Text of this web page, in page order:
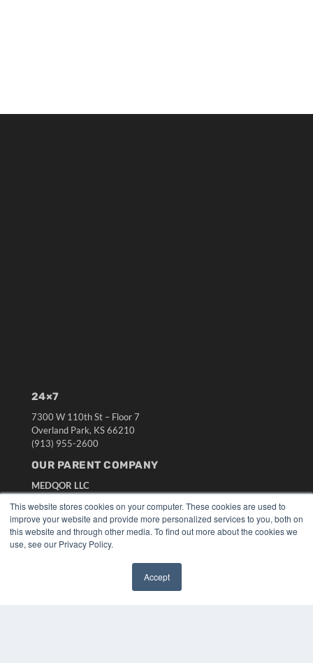
This website stores cookies on your computer. These cookies are used to
improve your website and provide more personalized services to you, both on
this website and through other media. To find out more about the cookies we
use, see our Privacy Policy.
Accept
24×7
7300 W 110th St – Floor 7
Overland Park, KS 66210
(913) 955-2600
OUR PARENT COMPANY
MEDQOR LLC
MEDQOR Data Platform
Press Releases